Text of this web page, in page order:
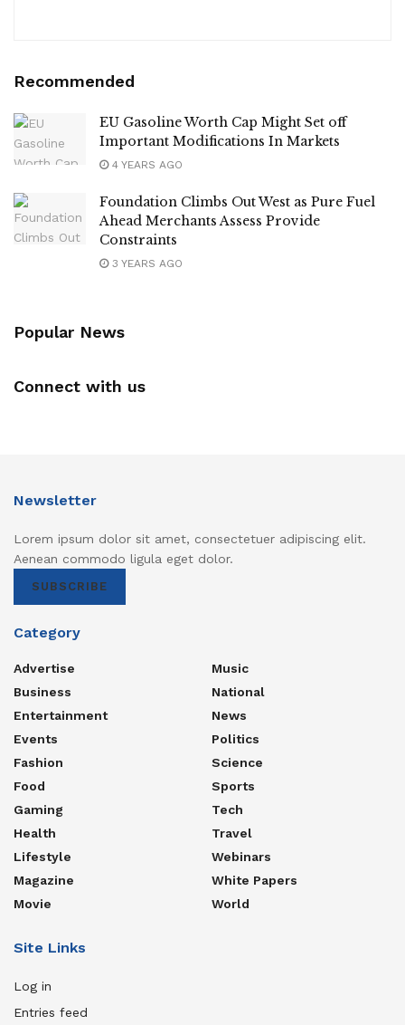
Recommended
EU Gasoline Worth Cap Might Set off
Important Modifications In Markets
4 YEARS AGO
Foundation Climbs Out West as Pure Fuel
Ahead Merchants Assess Provide
Constraints
3 YEARS AGO
Popular News
Connect with us
Newsletter
Lorem ipsum dolor sit amet, consectetuer adipiscing elit.
Aenean commodo ligula eget dolor.
SUBSCRIBE
Category
Advertise
Business
Entertainment
Events
Fashion
Food
Gaming
Health
Lifestyle
Magazine
Movie
Music
National
News
Politics
Science
Sports
Tech
Travel
Webinars
White Papers
World
Site Links
Log in
Entries feed